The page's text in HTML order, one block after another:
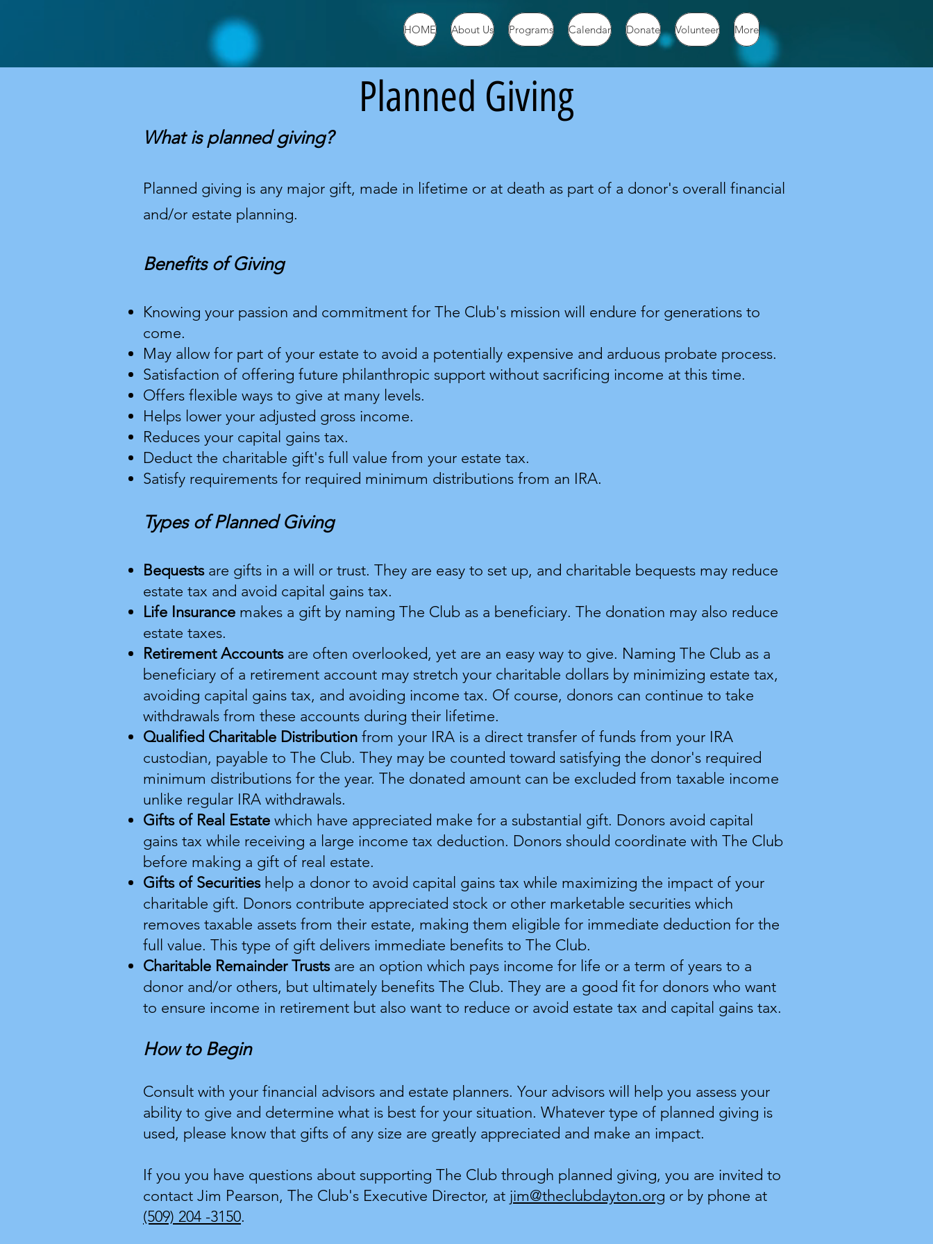
HOME About Us Programs Calendar Donate Volunteer More
Planned Giving
What is planned giving?
Planned giving is any major gift, made in lifetime or at death as part of a donor's overall financial
and/or estate planning.
Benefits of Giving
Knowing your passion and commitment for The Club's mission will endure for generations to
come.
May allow for part of your estate to avoid a potentially expensive and arduous probate process.
Satisfaction of offering future philanthropic support without sacrificing income at this time.
Offers flexible ways to give at many levels.
Helps lower your adjusted gross income.
Reduces your capital gains tax.
Deduct the charitable gift's full value from your estate tax.
Satisfy requirements for required minimum distributions from an IRA.
Types of Planned Giving
Bequests are gifts in a will or trust. They are easy to set up, and charitable bequests may reduce
estate tax and avoid capital gains tax.
Life Insurance makes a gift by naming The Club as a beneficiary. The donation may also reduce
estate taxes.
Retirement Accounts are often overlooked, yet are an easy way to give. Naming ​The Club as a
beneficiary of a retirement account may stretch your charitable dollars by minimizing estate tax,
avoiding capital gains tax, and avoiding income tax. Of course, donors can continue to take
withdrawals from these accounts during their lifetime.
Qualified Charitable Distribution from your IRA is a direct transfer of funds from your IRA
custodian, payable to The Club. They may be counted toward satisfying the donor's required
minimum distributions for the year. The donated amount can be excluded from taxable income
unlike regular IRA withdrawals.
Gifts of Real Estate which have appreciated make for a substantial gift. Donors avoid capital
gains tax while receiving a large income tax deduction. Donors should coordinate with The Club
before making a gift of real estate.
Gifts of Securities help a donor to avoid capital gains tax while maximizing the impact of your
charitable gift. Donors contribute appreciated stock or other marketable securities which
removes taxable assets from their estate, making them eligible for immediate deduction for the
full value. This type of gift delivers immediate benefits to The Club.
Charitable Remainder Trusts are an option which pays income for life or a term of years to a
donor and/or others, but ultimately benefits The Club. They are a good fit for donors who want
to ensure income in retirement but also want to reduce or avoid estate tax and capital gains tax.
How to Begin
Consult with your financial advisors and estate planners. Your advisors will help you assess your
ability to give and determine what is best for your situation. Whatever type of planned giving is
used, please know that gifts of any size are greatly appreciated and make an impact.
If you you have questions about supporting The Club through planned giving, you are invited to
contact Jim Pearson, The Club's Executive Director, at jim@theclubdayton.org or by phone at
(509) 204 -3150.